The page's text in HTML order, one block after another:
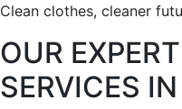
Clean clothes, cleaner
OUR
SERVICES